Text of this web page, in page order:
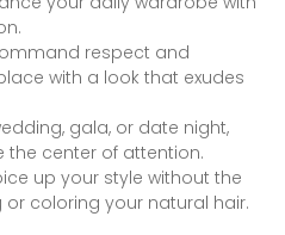
respect and
with a look that exudes
gala, or date night,
the center of attention.
up your style without the
coloring your natural hair.